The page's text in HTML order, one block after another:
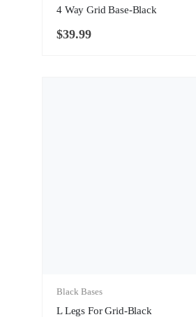
4 Way Grid Base-Black
$39.99
Black Bases
L Legs For Grid-Black